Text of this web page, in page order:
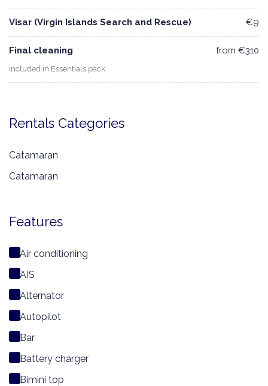
Visar (Virgin Islands Search and Rescue) €9
Final cleaning
included in Essentials pack
from €310
Rentals Categories
Catamaran
Catamaran
Features
Air conditioning
AIS
Alternator
Autopilot
Bar
Battery charger
Bimini top